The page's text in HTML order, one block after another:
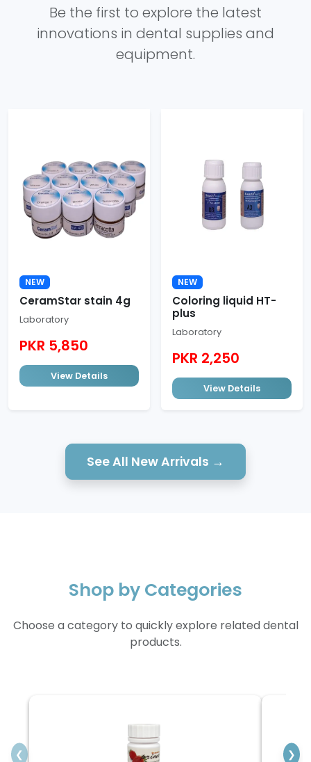
Be the first to explore the latest
innovations in dental supplies and
equipment.
NEW
CeramStar stain 4g
Laboratory
PKR 5,850
View Details
NEW
Coloring liquid HT-
plus
Laboratory
PKR 2,250
View Details
See All New Arrivals →
Shop by Categories
Choose a category to quickly explore related dental
products.
❮ ❯